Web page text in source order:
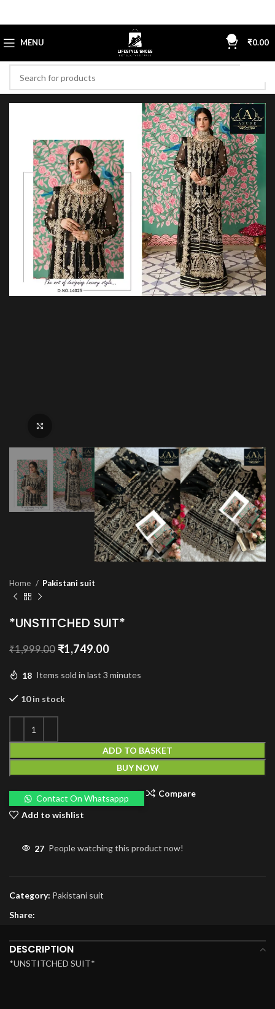
MENU ₹0.00
Home Pakistani suit
*UNSTITCHED SUIT*
₹1,999.00 Original
was:
₹1,749.00Current
is:
18 Items sold in last 3 minutes
10 in stock
ADD TO BASKET
BUY NOW
Contact On Whatsappp
Compare
Add to wishlist
27 People watching this product now!
Category: Pakistani suit
Share:
DESCRIPTION
*UNSTITCHED SUIT*